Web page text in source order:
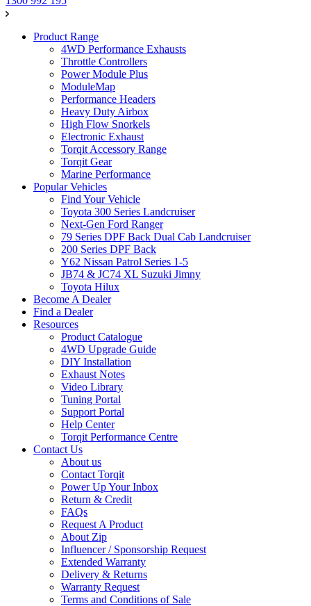
Product Range
4WD Performance Exhausts
Throttle Controllers
Power Module Plus
ModuleMap
Performance Headers
Heavy Duty Airbox
High Flow Snorkels
Electronic Exhaust
Torqit Accessory Range
Torqit Gear
Marine Performance
Popular Vehicles
Find Your Vehicle
Toyota 300 Series Landcruiser
Next-Gen Ford Ranger
79 Series DPF Back Dual Cab Landcruiser
200 Series DPF Back
Y62 Nissan Patrol Series 1-5
JB74 & JC74 XL Suzuki Jimny
Toyota Hilux
Become A Dealer
Find a Dealer
Resources
Product Catalogue
4WD Upgrade Guide
DIY Installation
Exhaust Notes
Video Library
Tuning Portal
Support Portal
Help Center
Torqit Performance Centre
Contact Us
About us
Contact Torqit
Power Up Your Inbox
Return & Credit
FAQs
Request A Product
About Zip
Influencer / Sponsorship Request
Extended Warranty
Delivery & Returns
Warranty Request
Terms and Conditions of Sale